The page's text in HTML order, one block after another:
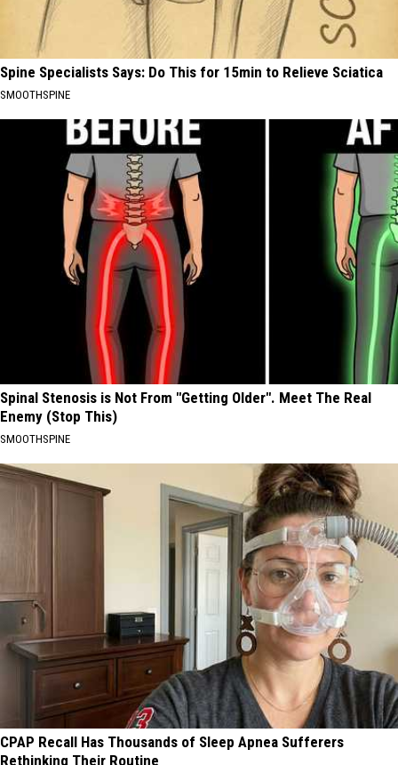
Spine Specialists Says: Do This for 15min to Relieve Sciatica
SMOOTHSPINE
Spinal Stenosis is Not From "Getting Older". Meet The Real
Enemy (Stop This)
SMOOTHSPINE
CPAP Recall Has Thousands of Sleep Apnea Sufferers
Rethinking Their Routine